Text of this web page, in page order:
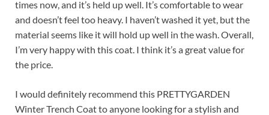
times now, and it’s held up well. It’s comfortable to wear
and doesn’t feel too heavy. I haven’t washed it yet, but the
material seems like it will hold up well in the wash. Overall,
I’m very happy with this coat. I think it’s a great value for
the price.
I would definitely recommend this PRETTYGARDEN
Winter Trench Coat to anyone looking for a stylish and